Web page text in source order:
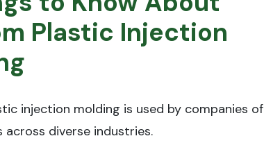
Plastic Injection
injection molding is used by companies of
across diverse industries.